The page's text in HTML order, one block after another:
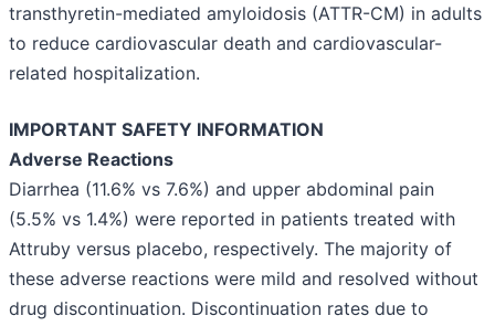
transthyretin-mediated amyloidosis (ATTR-CM) in adults
to reduce cardiovascular death and cardiovascular-
related hospitalization.
IMPORTANT SAFETY INFORMATION
Adverse Reactions
Diarrhea (11.6% vs 7.6%) and upper abdominal pain
(5.5% vs 1.4%) were reported in patients treated with
Attruby versus placebo, respectively. The majority of
these adverse reactions were mild and resolved without
drug discontinuation. Discontinuation rates due to